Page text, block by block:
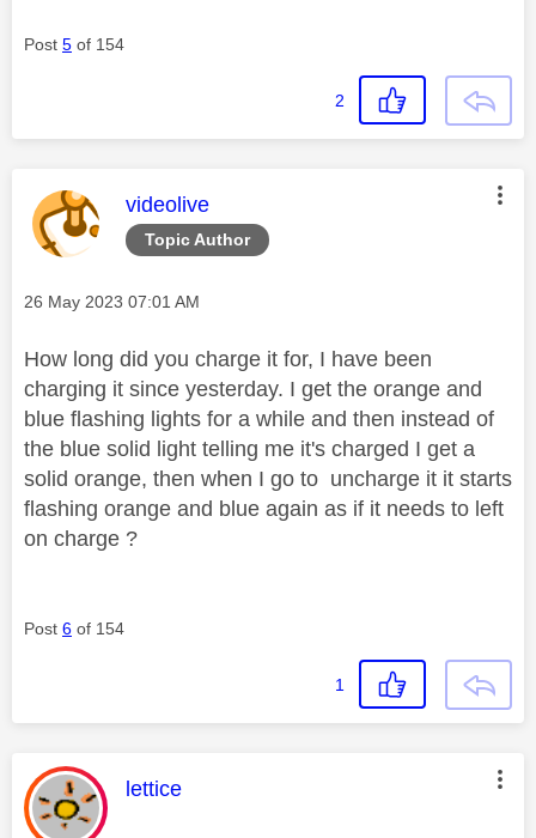
Post 5 of 154
2
Topic Author
This message was authored by:
videolive
Message posted on
‎26 May 2023 07:01 AM
How long did you charge it for, I have been
charging it since yesterday. I get the orange and
blue flashing lights for a while and then instead of
the blue solid light telling me it's charged I get a
solid orange, then when I go to uncharge it it starts
flashing orange and blue again as if it needs to left
on charge ?
Post 6 of 154
1
This message was authored by:
lettice